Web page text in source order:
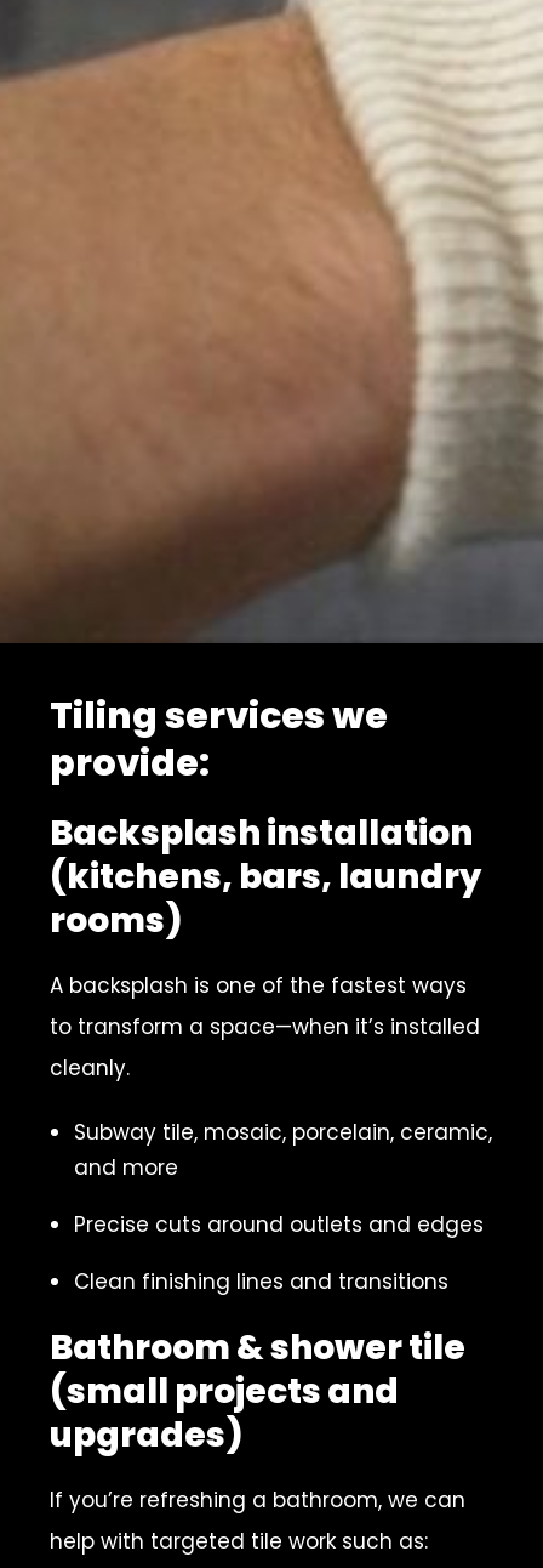
Tiling services we
provide:
Backsplash installation
(kitchens, bars, laundry
rooms)
A backsplash is one of the fastest ways
to transform a space—when it’s installed
cleanly.
Subway tile, mosaic, porcelain, ceramic,
and more
Precise cuts around outlets and edges
Clean finishing lines and transitions
Bathroom & shower tile
(small projects and
upgrades)
If you’re refreshing a bathroom, we can
help with targeted tile work such as: